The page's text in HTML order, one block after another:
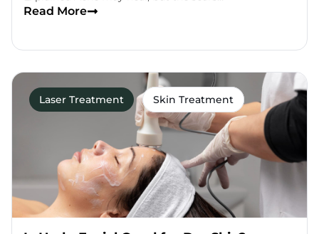
Read More
Laser Treatment Skin Treatment